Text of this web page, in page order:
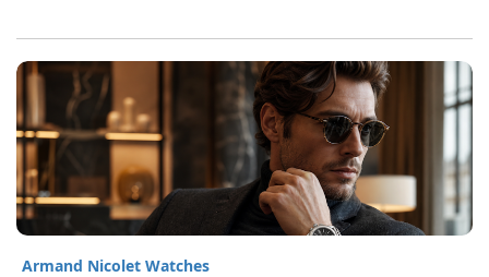
Armand Nicolet Watches